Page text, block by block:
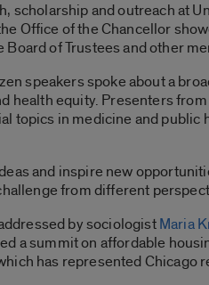
scholarship and outreach at
Office of the Chancellor
of Trustees and other
speakers spoke about a
equity. Presenters
topics in medicine and
and inspire new
from different
by sociologistMaria
a summit on affordable
has represented Chicago